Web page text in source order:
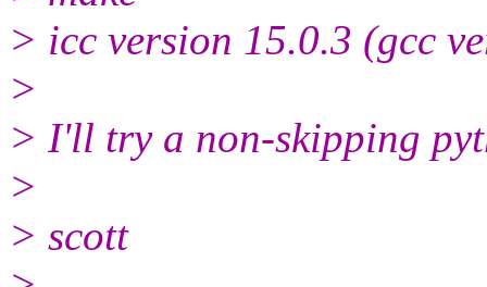
> icc version 15.0.3 (gcc
>
> I'll try a non-skipping
>
> scott